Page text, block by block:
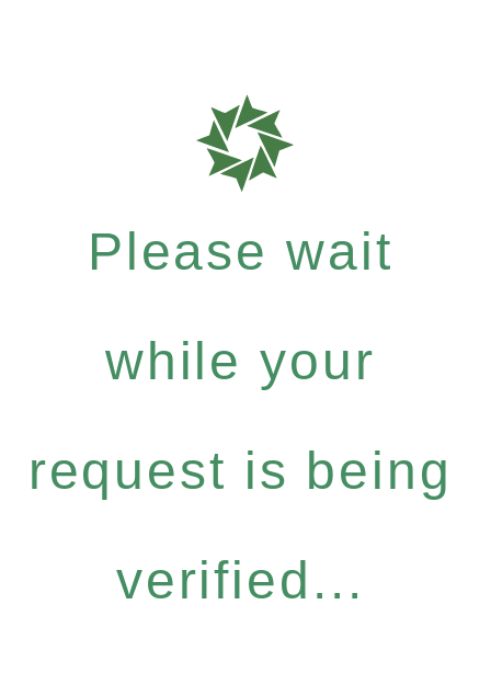
Please wait
while your
request is being
verified...